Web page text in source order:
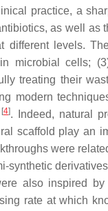
practice, a
as well as
levels.
microbial cells;
treating their
modern
[4]. Indeed, natural
scaffold play an
were
synthetic
also inspired by
rate at which